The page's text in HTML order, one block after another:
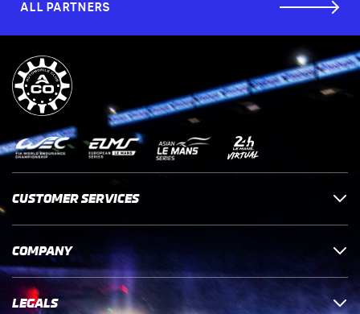
ALL PARTNERS
CUSTOMER SERVICES
COMPANY
LEGALS